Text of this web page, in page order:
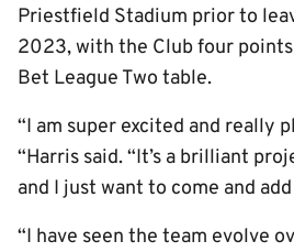
Priestfield Stadium prior to
2023, with the Club four
Bet League Two table.
“I am super excited and really
“Harris said. “It’s a brilliant
and I just want to come and
“I have seen the team evolve